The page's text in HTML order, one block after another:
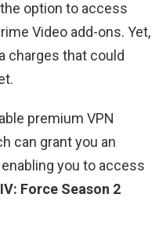
option to access
Video add-ons. Yet,
charges that could
premium VPN
can grant you an
you to access
Force Season 2